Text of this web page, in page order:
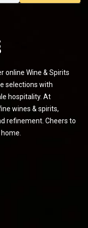
online Wine & Spirits
selections with
hospitality. At
wines & spirits,
refinement. Cheers to